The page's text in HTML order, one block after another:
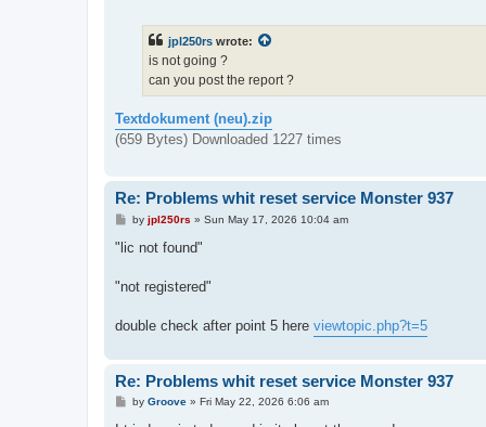
jpl250rs wrote:
is not going ?
can you post the report ?
Textdokument (neu).zip
(659 Bytes) Downloaded 1227 times
Re: Problems whit reset service Monster 937
P
s
by jpl250rs » Sun May 17, 2026 10:04 am
"lic not found"
"not registered"
double check after point 5 here viewtopic.php?t=5
Re: Problems whit reset service Monster 937
Pby Groove» Fri May 22, 2026 6:06 am